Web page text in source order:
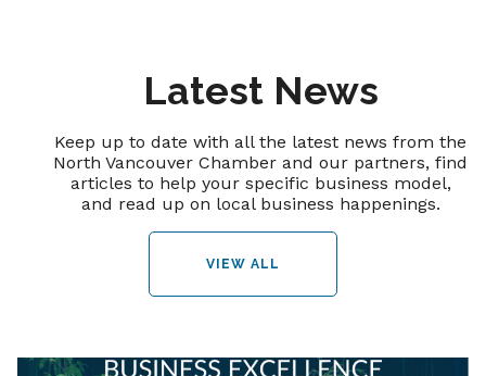
Latest News
Keep up to date with all the latest news from the
North Vancouver Chamber and our partners, find
articles to help your specific business model,
and read up on local business happenings.
VIEW ALL